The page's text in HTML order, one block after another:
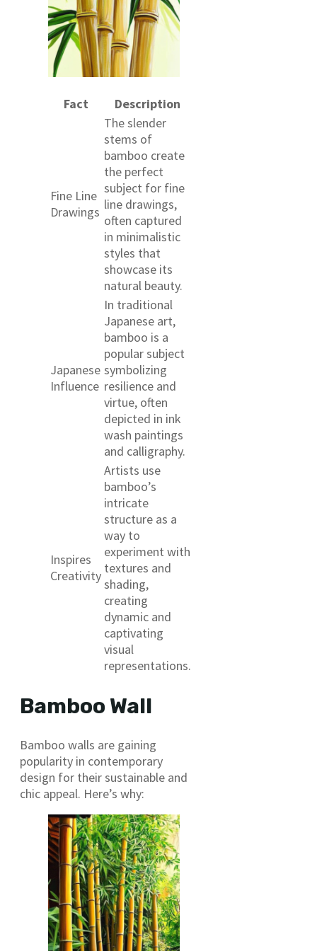
Fact Description
Fine Line
Drawings
The slender
stems of
bamboo create
the perfect
subject for fine
line drawings,
often captured
in minimalistic
styles that
showcase its
natural beauty.
Japanese
Influence
In traditional
Japanese art,
bamboo is a
popular subject
symbolizing
resilience and
virtue, often
depicted in ink
wash paintings
and calligraphy.
Inspires
Creativity
Artists use
bamboo’s
intricate
structure as a
way to
experiment with
textures and
shading,
creating
dynamic and
captivating
visual
representations.
Bamboo Wall
Bamboo walls are gaining
popularity in contemporary
design for their sustainable and
chic appeal. Here’s why: